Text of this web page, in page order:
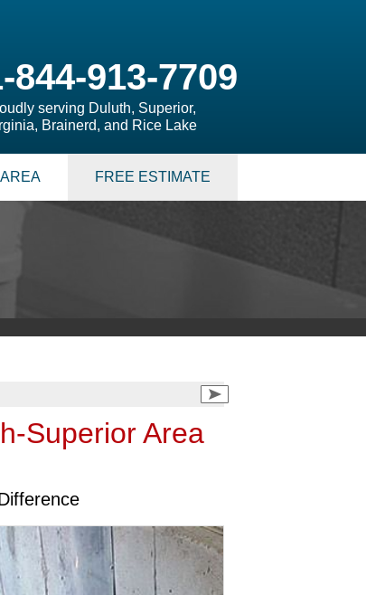
844-913-7709
serving Duluth, Superior,
Brainerd, and Rice Lake
FREE ESTIMATE
Superior Area